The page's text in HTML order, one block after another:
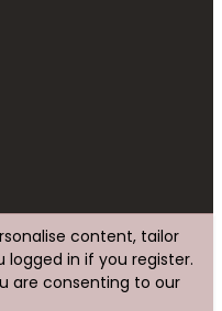
content, tailor
logged in if you register.
are consenting to our